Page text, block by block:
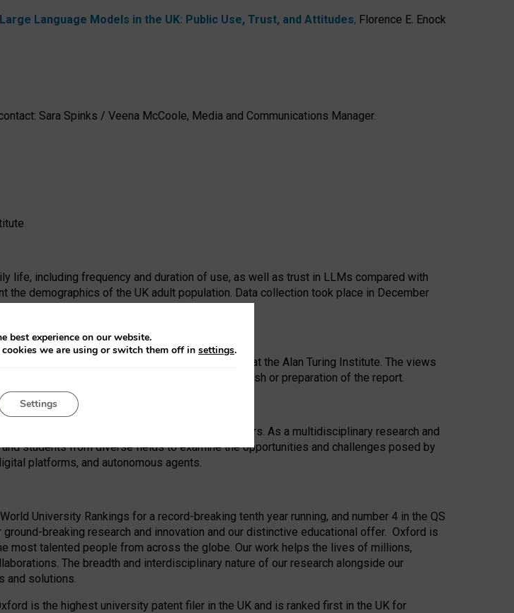
Large Language Models in the UK: Public Use, Trust, and Attitudes, Florence E. Enock
Sara Spinks / Veena McCoole, Media and Communications Manager.
life, including frequency and duration of use, as well as trust in LLMs compared with
demographics of the UK adult population. Data collection took place in December
under the Ecosystem Leadership Award at the Alan Turing Institute. The views
data collection and analysis, decision to publish or preparation of the report.
impact of emerging technologies for 25 years. As a multidisciplinary research and
students from diverse fields to examine the opportunities and challenges posed by
platforms, and autonomous agents.
University Rankings for a record-breaking tenth year running, and number 4 in the QS
breaking research and innovation and our distinctive educational offer. Oxford is
most talented people from across the globe. Our work helps the lives of millions,
The breadth and interdisciplinary nature of our research alongside our
and solutions.
is the highest university patent filer in the UK and is ranked first in the UK for
best experience on our website.
we are using or switch them off in settings.
Settings